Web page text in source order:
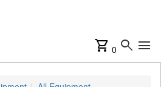
shopping_cart 0 search menu